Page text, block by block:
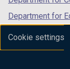
Cookie settings
Department for
Department for
Department of